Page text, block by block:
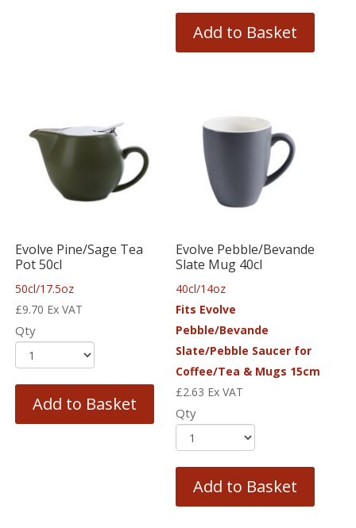
Add to Basket
Evolve Pine/Sage Tea
Pot 50cl
50cl/17.5oz
£9.70 Ex VAT
Qty
Add to Basket
Evolve Pebble/Bevande
Slate Mug 40cl
40cl/14oz
Fits Evolve
Pebble/Bevande
Slate/Pebble Saucer for
Coffee/Tea & Mugs 15cm
£2.63 Ex VAT
Qty
Add to Basket